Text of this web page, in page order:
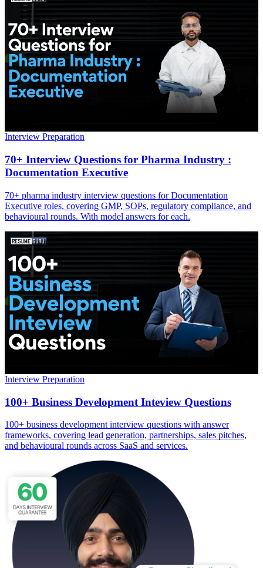
Interview Preparation
70+ Interview Questions for Pharma Industry :
Documentation Executive
70+ pharma industry interview questions for Documentation
Executive roles, covering GMP, SOPs, regulatory compliance, and
behavioural rounds. With model answers for each.
Interview Preparation
100+ Business Development Inteview Questions
100+ business development interview questions with answer
frameworks, covering lead generation, partnerships, sales pitches,
and behavioural rounds across SaaS and services.